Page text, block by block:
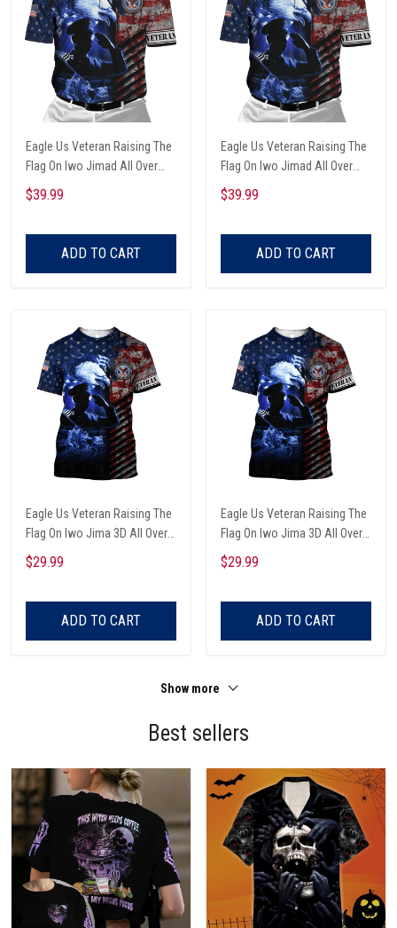
Eagle Us Veteran Raising The
Flag On Iwo Jimad All Over
Printed Unisex Polo Shirt
$39.99
ADD TO CART
Eagle Us Veteran Raising The
Flag On Iwo Jimad All Over
Printed Polo Shirt
$39.99
ADD TO CART
Eagle Us Veteran Raising The
Flag On Iwo Jima 3D All Over
Printed Unisex T-Shirts
$29.99
ADD TO CART
Eagle Us Veteran Raising The
Flag On Iwo Jima 3D All Over
Printed Unisex T-Shirts
$29.99
ADD TO CART
Show more
Best sellers